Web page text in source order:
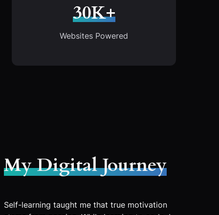
30K+
Websites Powered
My Digital Journey
Self-learning taught me that true motivation